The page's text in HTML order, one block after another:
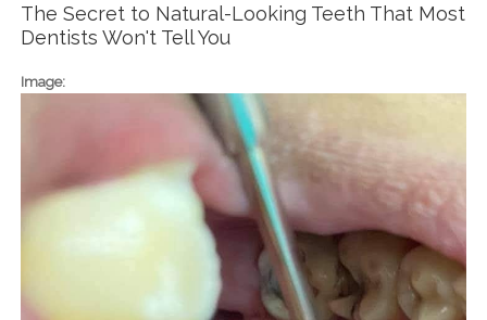
The Secret to Natural-Looking Teeth That Most
Dentists Won't Tell You
Image: